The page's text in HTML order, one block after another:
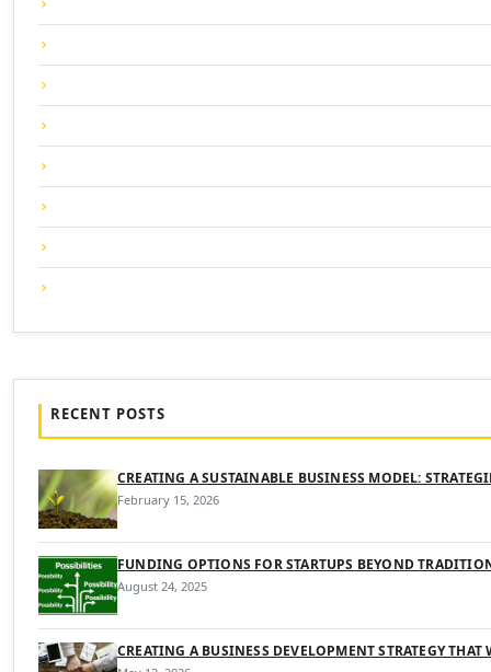
RECENT POSTS
CREATING A SUSTAINABLE BUSINESS MODEL:
February 15, 2026
FUNDING OPTIONS FOR STARTUPS BEYOND
August 24, 2025
CREATING A BUSINESS DEVELOPMENT STRATEGY THAT